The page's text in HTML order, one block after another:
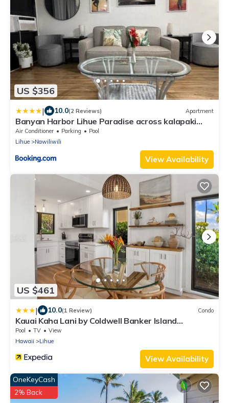
US $356
| 10.0(2 Reviews) Apartment
Banyan Harbor Lihue Paradise across kalapaki
beach
Air Conditioner Parking
Pool
Lihue
Nawiliwili
View Availability
US $461
| 10.0(1 Review) Condo
Kauai Kaha Lani by Coldwell Banker Island
Vacations
Pool TV
View
Hawaii
Lihue
View Availability
OneKeyCash
2% Back